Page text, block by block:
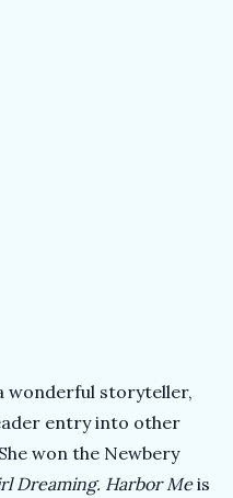
wonderful storyteller,
entry into other
won the Newbery
Dreaming. Harbor Meis